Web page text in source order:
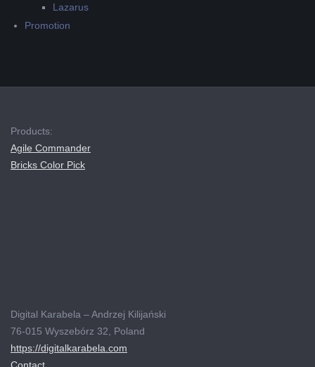
Lazarus
Promotion
Products:
Agile Commander
Bricks Color Pick
Digital Karabela – Andrzej Kilijański
76-015 Wyszebórz 32, Poland
https://digitalkarabela.com